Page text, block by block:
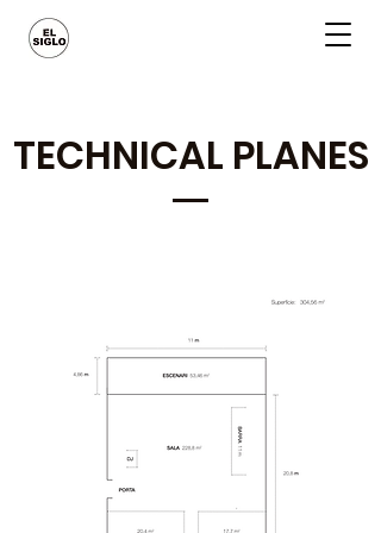
TECHNICAL PLANES